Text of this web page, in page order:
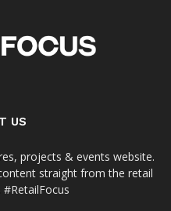
US
projects & events website.
straight from the retail